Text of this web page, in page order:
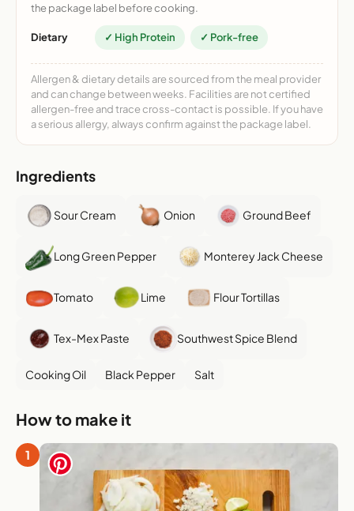
the package label before cooking.
Dietary ✓ High Protein ✓ Pork-free
Allergen & dietary details are sourced from the meal provider
and can change between weeks. Facilities are not certified
allergen-free and trace cross-contact is possible. If you have
a serious allergy, always confirm against the package label.
Ingredients
Sour Cream Onion Ground Beef
Long Green Pepper Monterey Jack Cheese
Tomato Lime Flour Tortillas
Tex-Mex Paste Southwest Spice Blend
Cooking Oil Black Pepper Salt
How to make it
1